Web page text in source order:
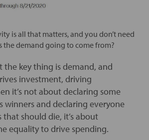
is all that matters, and you don’t need
the demand going to come from?
the key thing is demand, and
investment, driving
it’s not about declaring some
winners and declaring everyone
that should die, it’s about
equality to drive spending.